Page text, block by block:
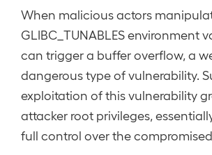
When malicious actors
GLIBC_TUNABLES environment
can trigger a buffer overflow, a
dangerous type of vulnerability.
exploitation of this vulnerability
attacker root privileges,
full control over the compromised